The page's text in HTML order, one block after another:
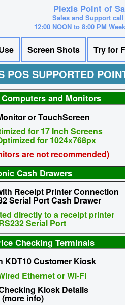
Plexis Point of
Sales and Support call
12:00 NOON to 8:00 PM
Screen Shots Try for
POS SUPPORTED
and Monitors
or TouchScreen
for 17 Inch Screens
for 1024x768px
are not recommended)
Cash Drawers
Receipt Printer Connection
Serial Port Cash Drawer
directly to a receipt printer
Serial Port
Checking Terminals
KDT10 Customer Kiosk
Ethernet or Wi-Fi
Kiosk Details
(more info)